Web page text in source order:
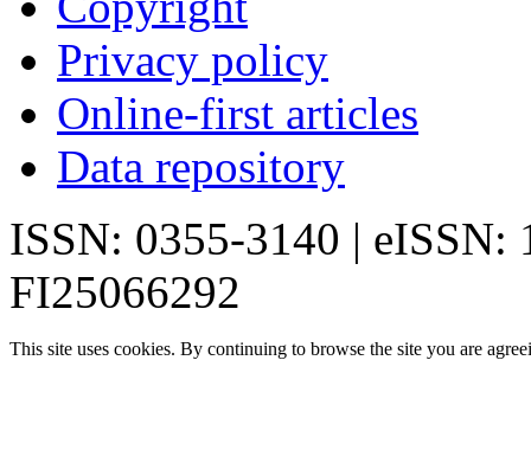
Privacy policy
Online-first articles
Data repository
ISSN: 0355-3140 | eISSN:
FI25066292
This site uses cookies. By continuing to browse the site you are